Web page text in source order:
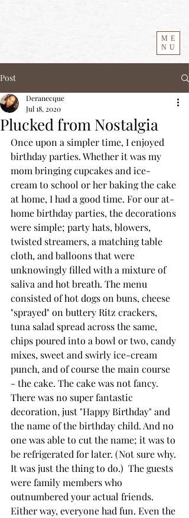
ME
NU
Post
Plucked from Nostalgia
Deranecque
Jul 18, 2020
Once upon a simpler time, I enjoyed
birthday parties. Whether it was my
mom bringing cupcakes and ice-
cream to school or her baking the cake
at home, I had a good time. For our at-
home birthday parties, the decorations
were simple; party hats, blowers,
twisted streamers, a matching table
cloth, and balloons that were
unknowingly filled with a mixture of
saliva and hot breath. The menu
consisted of hot dogs on buns, cheese
"sprayed" on buttery Ritz crackers,
tuna salad spread across the same,
chips poured into a bowl or two, candy
mixes, sweet and swirly ice-cream
punch, and of course the main course
- the cake. The cake was not fancy.
There was no super fantastic
decoration, just "Happy Birthday" and
the name of the birthday child. And no
one was able to cut the name; it was to
be refrigerated for later. (Not sure why.
It was just the thing to do.)  The guests
were family members who
outnumbered your actual friends.
Either way, everyone had fun. Even the